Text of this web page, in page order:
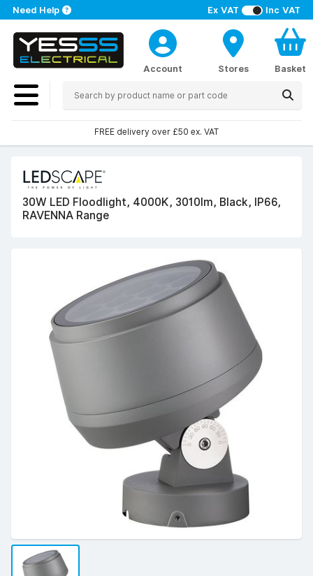
Ex VAT Inc VAT
Need Help
Account Stores Basket
FREE delivery over £50 ex. VAT
30W LED Floodlight, 4000K, 3010lm, Black, IP66,
RAVENNA Range